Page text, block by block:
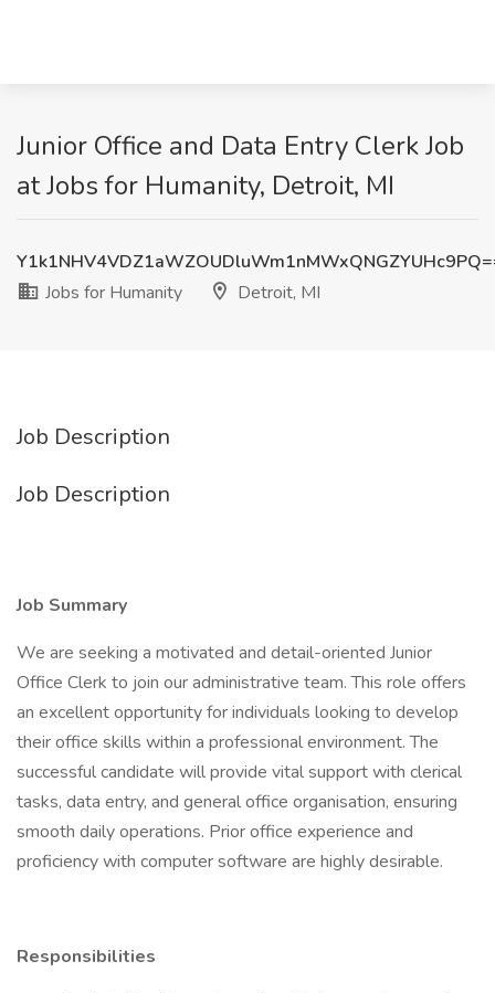
Junior Office and Data Entry Clerk Job
at Jobs for Humanity, Detroit, MI
Jobs for Humanity
Detroit, MI
Job Description
Job Description
Job Summary
We are seeking a motivated and detail-oriented Junior
Office Clerk to join our administrative team. This role offers
an excellent opportunity for individuals looking to develop
their office skills within a professional environment. The
successful candidate will provide vital support with clerical
tasks, data entry, and general office organisation, ensuring
smooth daily operations. Prior office experience and
proficiency with computer software are highly desirable.
Responsibilities